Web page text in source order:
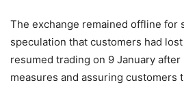
The exchange remained offline for
speculation that customers had
resumed trading on 9 January
measures and assuring customers